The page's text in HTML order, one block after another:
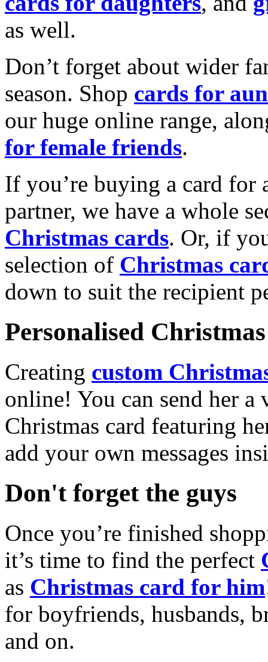
as well.
Don’t forget about wider
season. Shop cards for
our huge online range,
for female friends.
If you’re buying a card for
partner, we have a whole
Christmas cards. Or, if
selection of Christmas
down to suit the recipient
Personalised
Creating custom
online! You can send her a
Christmas card featuring
add your own messages
Don't forget the guys
Once you’re finished
it’s time to find the perfect
as Christmas card for him
for boyfriends, husbands,
and on.